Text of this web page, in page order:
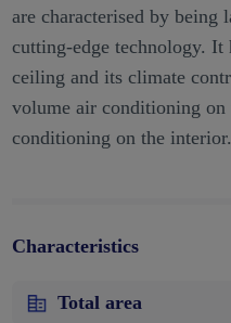
are characterised by being
cutting-edge technology. It
ceiling and its climate
volume air conditioning on
conditioning on the interior.
Characteristics
Total area